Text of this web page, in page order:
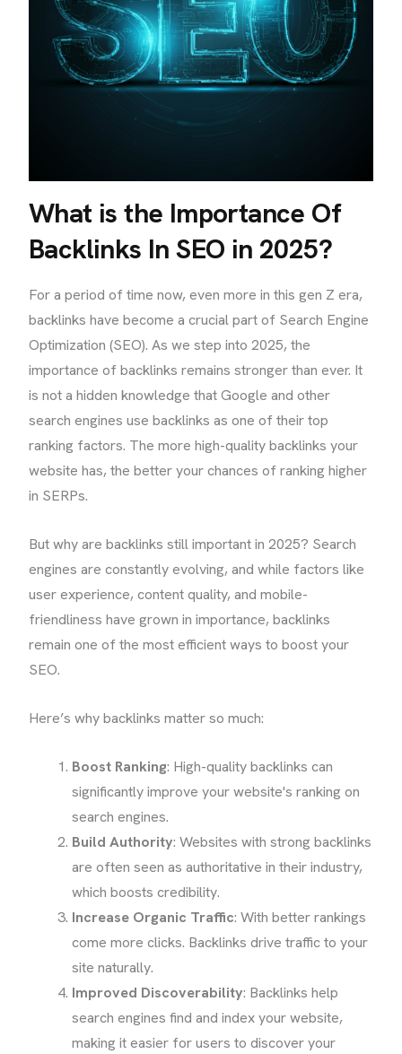
What is the Importance Of
Backlinks In SEO in 2025?
For a period of time now, even more in this gen Z era,
backlinks have become a crucial part of Search Engine
Optimization (SEO). As we step into 2025, the
importance of backlinks remains stronger than ever. It
is not a hidden knowledge that Google and other
search engines use backlinks as one of their top
ranking factors. The more high-quality backlinks your
website has, the better your chances of ranking higher
in SERPs.
But why are backlinks still important in 2025? Search
engines are constantly evolving, and while factors like
user experience, content quality, and mobile-
friendliness have grown in importance, backlinks
remain one of the most efficient ways to boost your
SEO.
Here’s why backlinks matter so much:
Boost Ranking: High-quality backlinks can
significantly improve your website's ranking on
search engines.
Build Authority: Websites with strong backlinks
are often seen as authoritative in their industry,
which boosts credibility.
Increase Organic Traffic: With better rankings
come more clicks. Backlinks drive traffic to your
site naturally.
Improved Discoverability: Backlinks help
search engines find and index your website,
making it easier for users to discover your